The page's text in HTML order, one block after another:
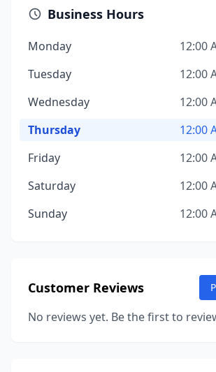
Business Hours
Monday
12:00
Tuesday
12:00
Wednesday
12:00
Thursday
12:00
Friday
12:00
Saturday
12:00
Sunday
12:00
Customer Reviews
No reviews yet. Be the first to